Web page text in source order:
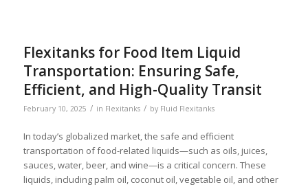
Flexitanks for Food Item Liquid
Transportation: Ensuring Safe,
Efficient, and High-Quality Transit
February 10, 2025 / in Flexitanks / by Fluid Flexitanks
In today’s globalized market, the safe and efficient
transportation of food-related liquids—such as oils, juices,
sauces, water, beer, and wine—is a critical concern. These
liquids, including palm oil, coconut oil, vegetable oil, and other